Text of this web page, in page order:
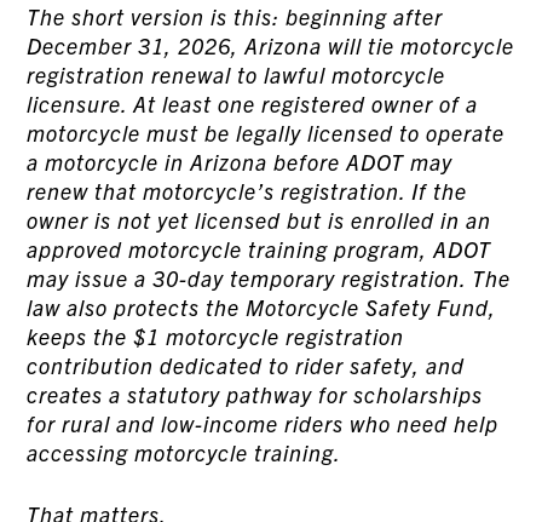
The short version is this: beginning after
December 31, 2026, Arizona will tie motorcycle
registration renewal to lawful motorcycle
licensure. At least one registered owner of a
motorcycle must be legally licensed to operate
a motorcycle in Arizona before ADOT may
renew that motorcycle’s registration. If the
owner is not yet licensed but is enrolled in an
approved motorcycle training program, ADOT
may issue a 30-day temporary registration. The
law also protects the Motorcycle Safety Fund,
keeps the $1 motorcycle registration
contribution dedicated to rider safety, and
creates a statutory pathway for scholarships
for rural and low-income riders who need help
accessing motorcycle training.
That matters.